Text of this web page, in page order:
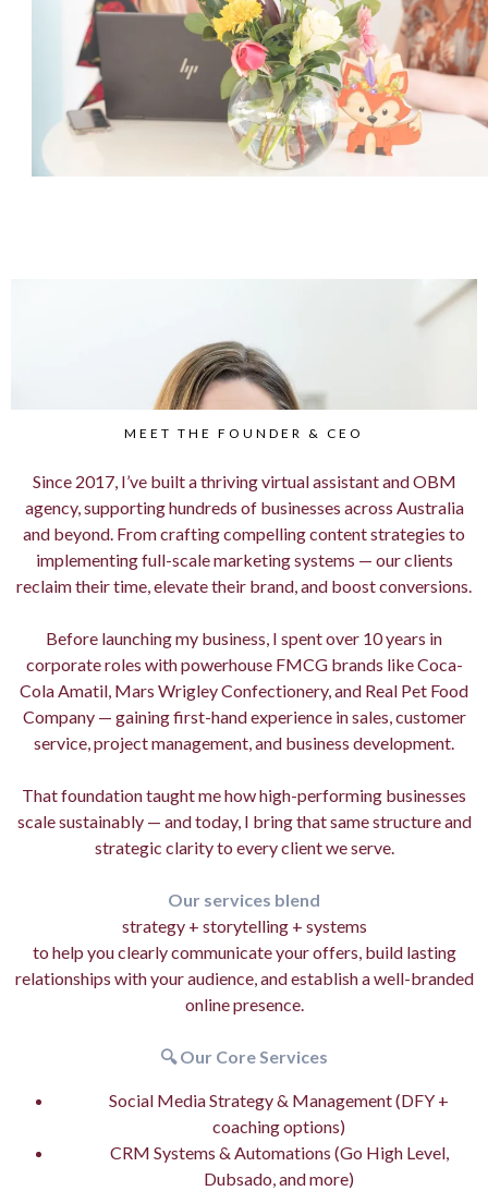
MEET THE FOUNDER & CEO
Since 2017, I’ve built a thriving virtual assistant and OBM
agency, supporting hundreds of businesses across Australia
and beyond. From crafting compelling content strategies to
implementing full-scale marketing systems — our clients
reclaim their time, elevate their brand, and boost conversions.
Before launching my business, I spent over 10 years in
corporate roles with powerhouse FMCG brands like Coca-
Cola Amatil, Mars Wrigley Confectionery, and Real Pet Food
Company — gaining first-hand experience in sales, customer
service, project management, and business development.
That foundation taught me how high-performing businesses
scale sustainably — and today, I bring that same structure and
strategic clarity to every client we serve.
Our services blend
strategy + storytelling + systems
to help you clearly communicate your offers, build lasting
relationships with your audience, and establish a well-branded
online presence.
🔍 Our Core Services
Social Media Strategy & Management (DFY +
coaching options)
CRM Systems & Automations (Go High Level,
Dubsado, and more)